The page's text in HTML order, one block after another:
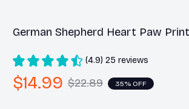
German Shepherd Heart Paw
(4.9) 25 reviews
$14.99 $22.89 35% OFF